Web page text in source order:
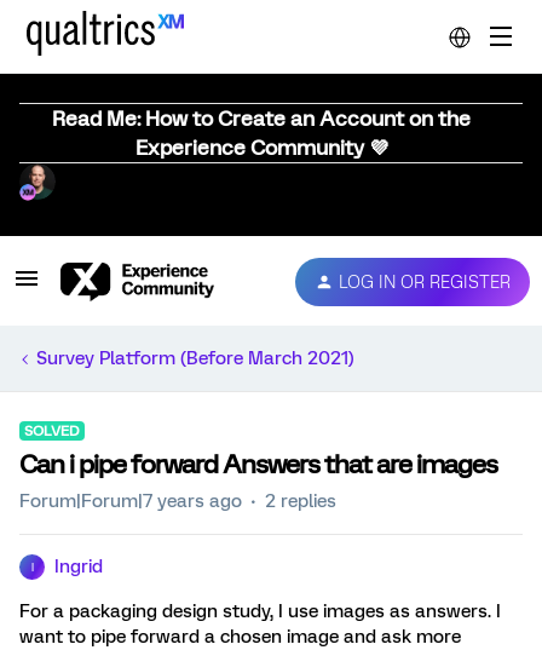
Read Me: How to Create an Account on the
Experience Community 💜
LOG IN OR REGISTER
Survey Platform (Before March 2021)
SOLVED
Can i pipe forward Answers that are images
Forum|Forum|7 years ago 2 replies
Ingrid
For a packaging design study, I use images as answers. I
want to pipe forward a chosen image and ask more